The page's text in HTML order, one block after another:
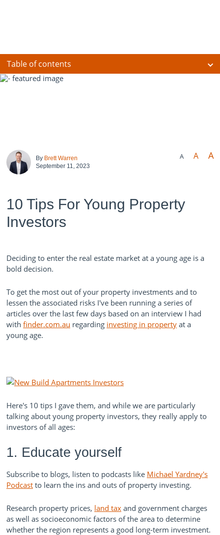
Table of contents
By Brett Warren
September 11, 2023
A A A
10 Tips For Young Property
Investors
Deciding to enter the real estate market at a young age is a
bold decision.
To get the most out of your property investments and to
lessen the associated risks I've been running a series of
articles over the last few days based on an interview I had
with finder.com.au regarding investing in property at a
young age.
Here's 10 tips I gave them, and while we are particularly
talking about young property investors, they really apply to
investors of all ages:
1. Educate yourself
Subscribe to blogs, listen to podcasts like Michael Yardney's
Podcast to learn the ins and outs of property investing.
Research property prices, land tax and government charges
as well as socioeconomic factors of the area to determine
whether the region represents a good long-term investment.